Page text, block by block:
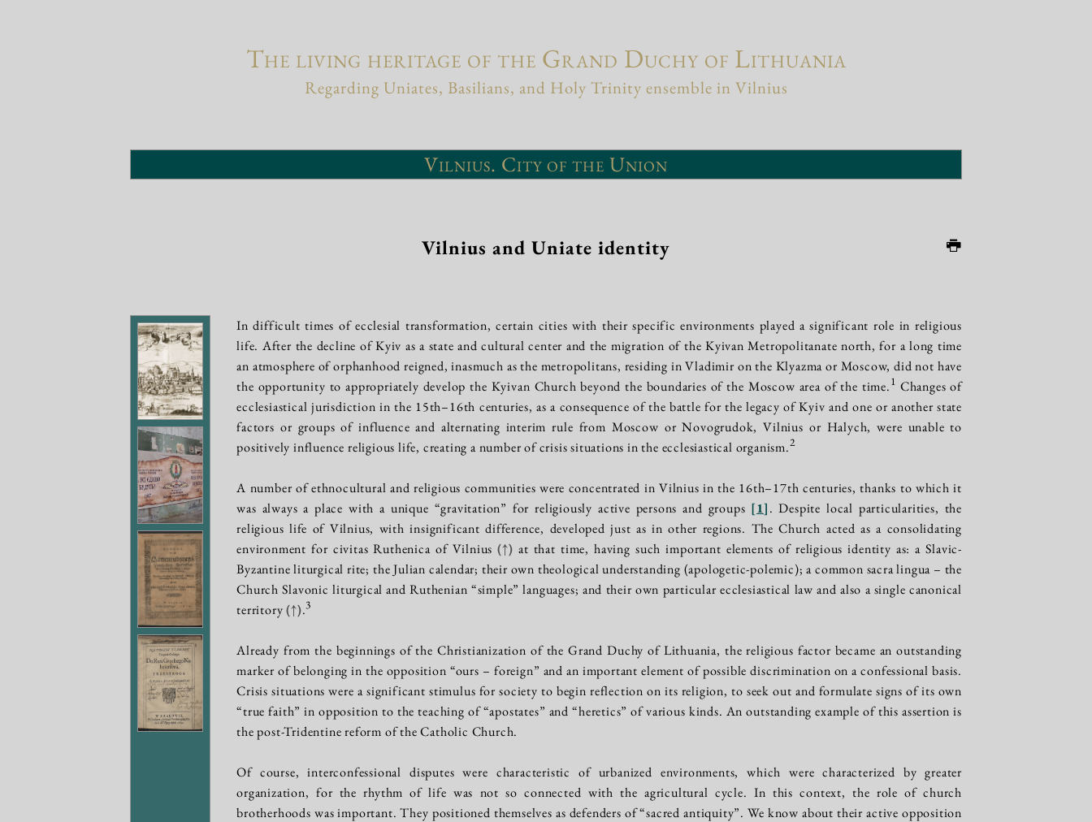
The living heritage of the Grand Duchy of Lithuania
Regarding Uniates, Basilians, and Holy Trinity ensemble in Vilnius
Vilnius. City of the Union
Vilnius and Uniate identity
In difficult times of ecclesial transformation, certain cities with their specific environments played a significant role in religious
life. After the decline of Kyiv as a state and cultural center and the migration of the Kyivan Metropolitanate north, for a long time
an atmosphere of orphanhood reigned, inasmuch as the metropolitans, residing in Vladimir on the Klyazma or Moscow, did not have
the opportunity to appropriately develop the Kyivan Church beyond the boundaries of the Moscow area of the time.1 Changes of
ecclesiastical jurisdiction in the 15th–16th centuries, as a consequence of the battle for the legacy of Kyiv and one or another state
factors or groups of influence and alternating interim rule from Moscow or Novogrudok, Vilnius or Halych, were unable to
positively influence religious life, creating a number of crisis situations in the ecclesiastical organism.2
A number of ethnocultural and religious communities were concentrated in Vilnius in the 16th–17th centuries, thanks to which it
was always a place with a unique “gravitation” for religiously active persons and groups [1]. Despite local particularities, the
religious life of Vilnius, with insignificant difference, developed just as in other regions. The Church acted as a consolidating
environment for civitas Ruthenica of Vilnius(↑) at that time, having such important elements of religious identity as: a Slavic-
Byzantine liturgical rite; the Julian calendar; their own theological understanding (apologetic-polemic); a common sacra lingua – the
Church Slavonic liturgical and Ruthenian “simple” languages; and their own particular ecclesiastical law and also a single canonical
territory(↑).3
Already from the beginnings of the Christianization of the Grand Duchy of Lithuania, the religious factor became an outstanding
marker of belonging in the opposition “ours – foreign” and an important element of possible discrimination on a confessional basis.
Crisis situations were a significant stimulus for society to begin reflection on its religion, to seek out and formulate signs of its own
“true faith” in opposition to the teaching of “apostates” and “heretics” of various kinds. An outstanding example of this assertion is
the post-Tridentine reform of the Catholic Church.
Of course, interconfessional disputes were characteristic of urbanized environments, which were characterized by greater
organization, for the rhythm of life was not so connected with the agricultural cycle. In this context, the role of church
brotherhoods was important. They positioned themselves as defenders of “sacred antiquity”. We know about their active opposition